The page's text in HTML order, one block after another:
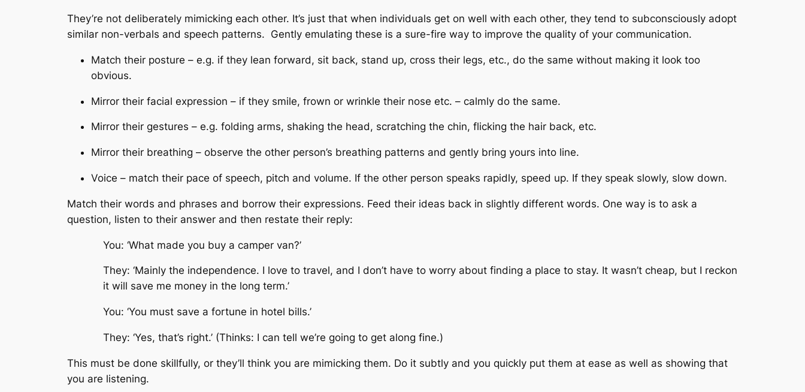
They’re not deliberately mimicking each other. It’s just that when individuals get on well with each other, they tend to subconsciously adopt
similar non-verbals and speech patterns. Gently emulating these is a sure-fire way to improve the quality of your communication.
Match their posture – e.g. if they lean forward, sit back, stand up, cross their legs, etc., do the same without making it look too
obvious.
Mirror their facial expression – if they smile, frown or wrinkle their nose etc. – calmly do the same.
Mirror their gestures – e.g. folding arms, shaking the head, scratching the chin, flicking the hair back, etc.
Mirror their breathing – observe the other person’s breathing patterns and gently bring yours into line.
Voice – match their pace of speech, pitch and volume. If the other person speaks rapidly, speed up. If they speak slowly, slow down.
Match their words and phrases and borrow their expressions. Feed their ideas back in slightly different words. One way is to ask a
question, listen to their answer and then restate their reply:
You: ‘What made you buy a camper van?’
They: ‘Mainly the independence. I love to travel, and I don’t have to worry about finding a place to stay. It wasn’t cheap, but I reckon
it will save me money in the long term.’
You: ‘You must save a fortune in hotel bills.’
They: ‘Yes, that’s right.’ (Thinks: I can tell we’re going to get along fine.)
This must be done skillfully, or they’ll think you are mimicking them. Do it subtly and you quickly put them at ease as well as showing that
you are listening.